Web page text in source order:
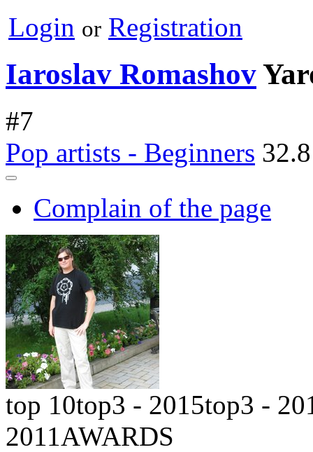
Login or Registration
Iaroslav Romashov
#7
Pop artists - Beginners 32.8
Complain of the page
top 10top3 - 2015top3 -
2011AWARDS